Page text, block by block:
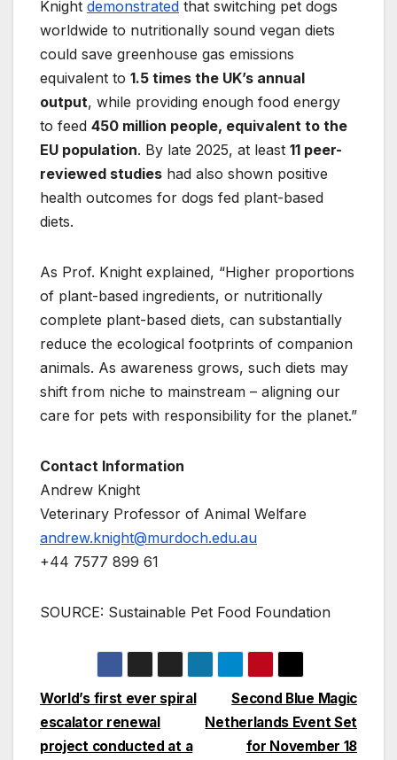
Knight demonstrated that switching pet dogs
worldwide to nutritionally sound vegan diets
could save greenhouse gas emissions
equivalent to 1.5 times the UK’s annual
output, while providing enough food energy
to feed 450 million people, equivalent to the
EU population. By late 2025, at least 11 peer-
reviewed studies had also shown positive
health outcomes for dogs fed plant-based
diets.
As Prof. Knight explained, “Higher proportions
of plant-based ingredients, or nutritionally
complete plant-based diets, can substantially
reduce the ecological footprints of companion
animals. As awareness grows, such diets may
shift from niche to mainstream – aligning our
care for pets with responsibility for the planet.”
Contact Information
Andrew Knight
Veterinary Professor of Animal Welfare
andrew.knight@murdoch.edu.au
+44 7577 899 61
SOURCE: Sustainable Pet Food Foundation
Post
navigation
Second Blue Magic
Netherlands Event Set
for November 18
World’s first ever spiral
escalator renewal
project conducted at a